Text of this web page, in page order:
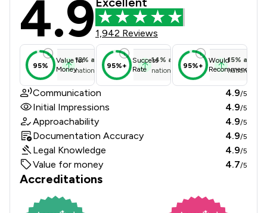
4.9 1,942 Reviews
95%
Value for
Money
12% above
national average
95%+
Success
Rate
14% above
national average
95%+
Would
Recommend
15% above
national
Communication 4.9/5
Initial Impressions 4.9/5
Approachability 4.9/5
Documentation Accuracy 4.9/5
Legal Knowledge 4.9/5
Value for money 4.7/5
Accreditations